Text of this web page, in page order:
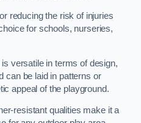
reducing the risk of injuries
for schools, nurseries,
versatile in terms of design,
can be laid in patterns or
appeal of the playground.
resistant qualities make it a